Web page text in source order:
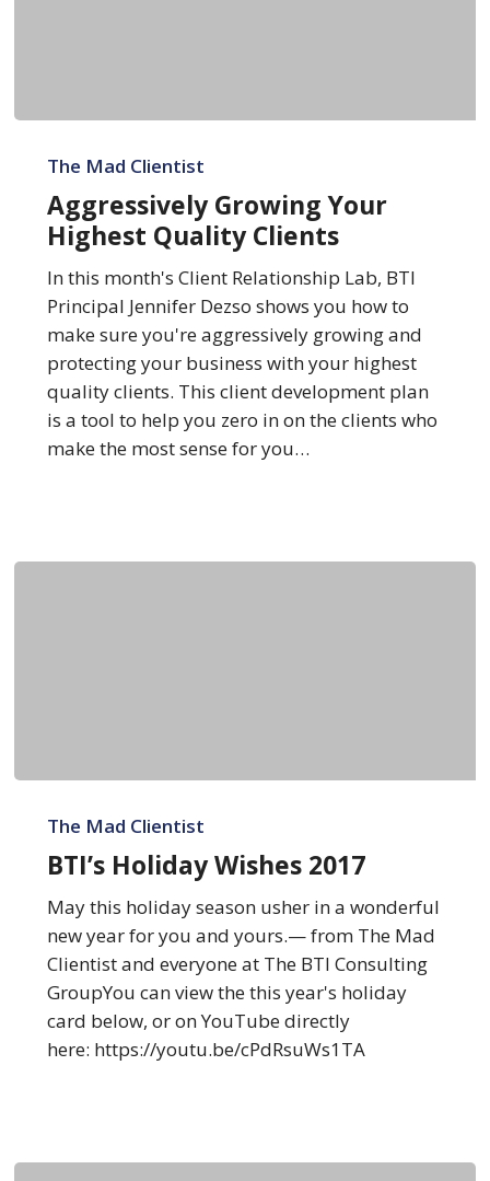
Growing
Your
Highest
Quality
Clients
The Mad Clientist
Aggressively Growing Your
Highest Quality Clients
In this month's Client Relationship Lab, BTI
Principal Jennifer Dezso shows you how to
make sure you're aggressively growing and
protecting your business with your highest
quality clients. This client development plan
is a tool to help you zero in on the clients who
make the most sense for you…
Holiday
Wishes
2017
The Mad Clientist
BTI’s Holiday Wishes 2017
May this holiday season usher in a wonderful
new year for you and yours.— from The Mad
Clientist and everyone at The BTI Consulting
GroupYou can view the this year's holiday
card below, or on YouTube directly
here: https://youtu.be/cPdRsuWs1TA